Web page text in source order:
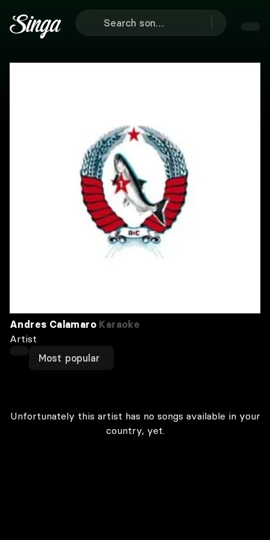
Andres Calamaro Karaoke
Artist
Most popular
Unfortunately this artist has no songs available in your
country, yet.